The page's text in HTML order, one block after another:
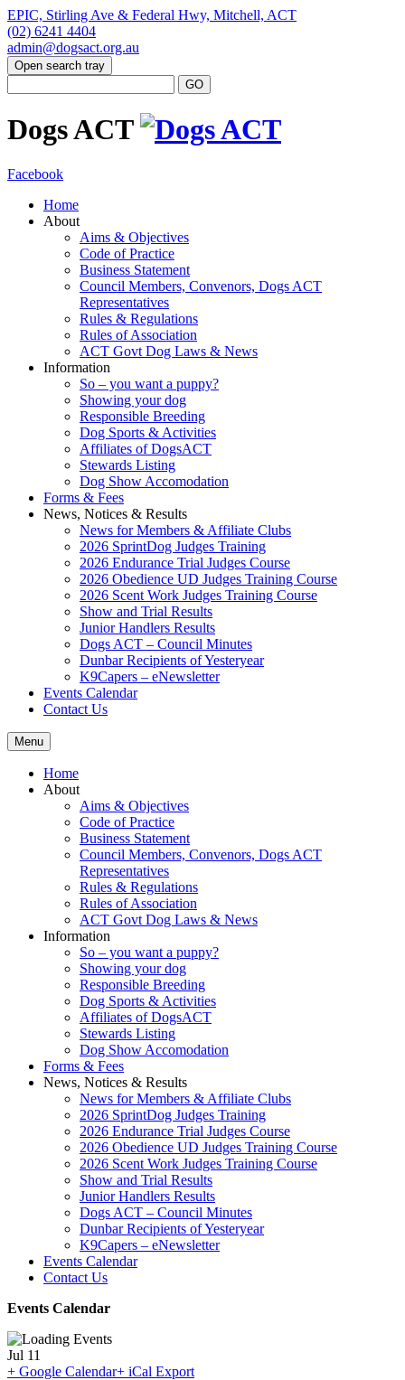
EPIC, Stirling Ave & Federal Hwy, Mitchell, ACT
(02) 6241 4404
admin@dogsact.org.au
Open search tray
Dogs ACT
Facebook
Home
About
Aims & Objectives
Code of Practice
Business Statement
Council Members, Convenors, Dogs ACT
Representatives
Rules & Regulations
Rules of Association
ACT Govt Dog Laws & News
Information
So – you want a puppy?
Showing your dog
Responsible Breeding
Dog Sports & Activities
Affiliates of DogsACT
Stewards Listing
Dog Show Accomodation
Forms & Fees
News, Notices & Results
News for Members & Affiliate Clubs
2026 SprintDog Judges Training
2026 Endurance Trial Judges Course
2026 Obedience UD Judges Training Course
2026 Scent Work Judges Training Course
Show and Trial Results
Junior Handlers Results
Dogs ACT – Council Minutes
Dunbar Recipients of Yesteryear
K9Capers – eNewsletter
Events Calendar
Contact Us
Menu
Home
About
Aims & Objectives
Code of Practice
Business Statement
Council Members, Convenors, Dogs ACT
Representatives
Rules & Regulations
Rules of Association
ACT Govt Dog Laws & News
Information
So – you want a puppy?
Showing your dog
Responsible Breeding
Dog Sports & Activities
Affiliates of DogsACT
Stewards Listing
Dog Show Accomodation
Forms & Fees
News, Notices & Results
News for Members & Affiliate Clubs
2026 SprintDog Judges Training
2026 Endurance Trial Judges Course
2026 Obedience UD Judges Training Course
2026 Scent Work Judges Training Course
Show and Trial Results
Junior Handlers Results
Dogs ACT – Council Minutes
Dunbar Recipients of Yesteryear
K9Capers – eNewsletter
Events Calendar
Contact Us
Events Calendar
Jul 11
+ Google Calendar+ iCal Export